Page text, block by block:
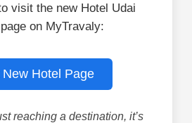
visit the new Hotel Udai
on MyTravaly:
Hotel Page
reaching a destination, it’s